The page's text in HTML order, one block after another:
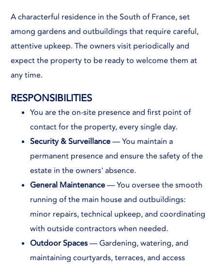
A characterful residence in the South of France, set
among gardens and outbuildings that require careful,
attentive upkeep. The owners visit periodically and
expect the property to be ready to welcome them at
any time.
RESPONSIBILITIES
You are the on-site presence and first point of
contact for the property, every single day.
Security & Surveillance— You maintain a
permanent presence and ensure the safety of the
estate in the owners' absence.
General Maintenance— You oversee the smooth
running of the main house and outbuildings:
minor repairs, technical upkeep, and coordinating
with outside contractors when needed.
Outdoor Spaces— Gardening, watering, and
maintaining courtyards, terraces, and access